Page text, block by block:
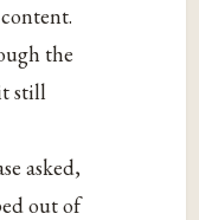
the
still
asked,
out of